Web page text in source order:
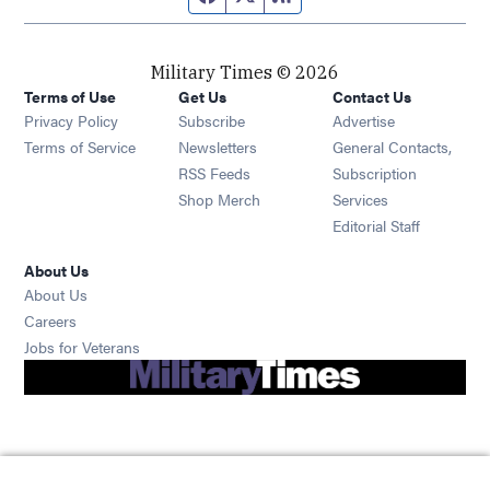
Military Times © 2026
Terms of Use
Privacy Policy
Terms of Service
Get Us
Subscribe Opens in new window
Newsletters Opens in new window
RSS Feeds Opens in new window
Shop Merch Opens in new window
Contact Us
Advertise
General Contacts,
Subscription
Services
Editorial Staff
About Us
About Us
Careers
Jobs for Veterans